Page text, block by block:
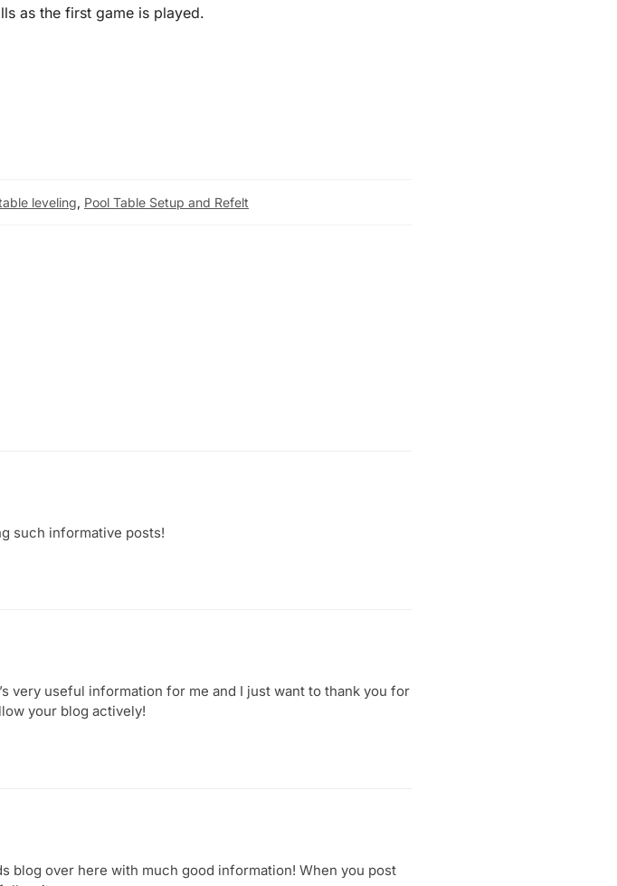
as the first game is played.
leveling, Pool Table Setup and Refelt
such informative posts!
very useful information for me and I just want to thank you for
your blog actively!
blog over here with much good information! When you post